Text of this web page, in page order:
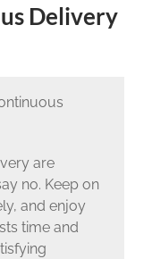
Delivery
are
no. Keep on
and enjoy
time and